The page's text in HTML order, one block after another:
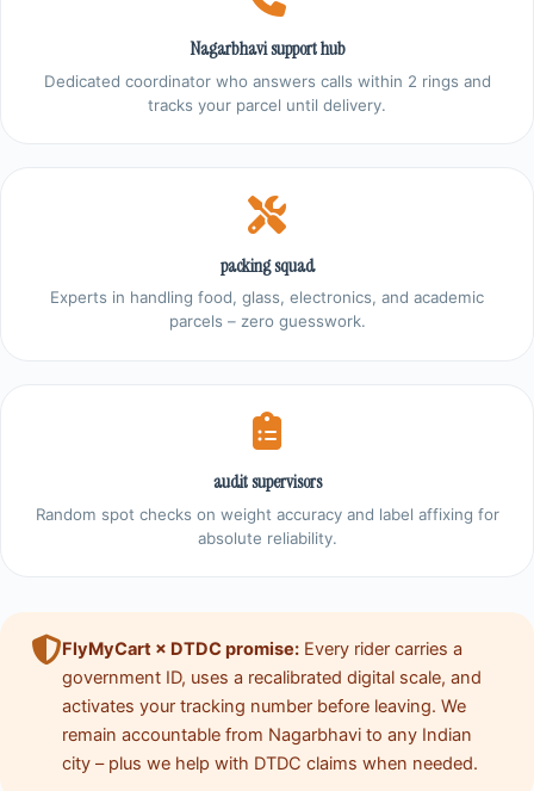
Nagarbhavi support hub
Dedicated coordinator who answers calls within 2 rings and
tracks your parcel until delivery.
packing squad
Experts in handling food, glass, electronics, and academic
parcels – zero guesswork.
audit supervisors
Random spot checks on weight accuracy and label affixing for
absolute reliability.
FlyMyCart × DTDC promise:Every rider carries a
government ID, uses a recalibrated digital scale, and
activates your tracking number before leaving. We
remain accountable from Nagarbhavi to any Indian
city – plus we help with DTDC claims when needed.